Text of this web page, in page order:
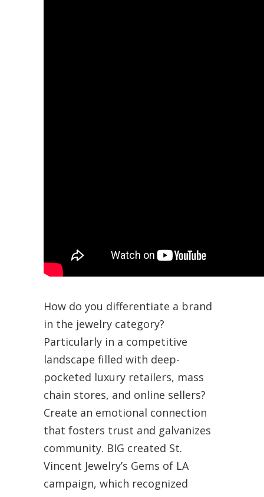
How do you differentiate a brand
in the jewelry category?
Particularly in a competitive
landscape filled with deep-
pocketed luxury retailers, mass
chain stores, and online sellers?
Create an emotional connection
that fosters trust and galvanizes
community. BIG created St.
Vincent Jewelry’s Gems of LA
campaign, which recognized